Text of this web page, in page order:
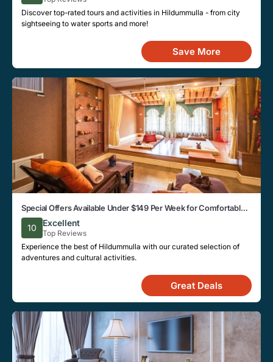
Discover top-rated tours and activities in Hildummulla - from city
sightseeing to water sports and more!
Save More
Special Offers Available Under $149 Per Week for Comfortable
Stays in Hildummulla
10 Excellent
Top Reviews
Experience the best of Hildummulla with our curated selection of
adventures and cultural activities.
Great Deals